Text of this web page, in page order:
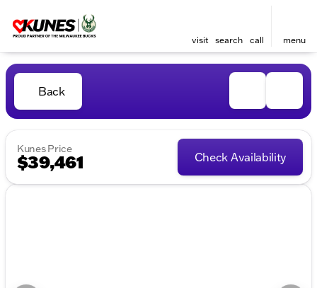
visit search call menu
Back
Kunes Price
$39,461 Check Availability